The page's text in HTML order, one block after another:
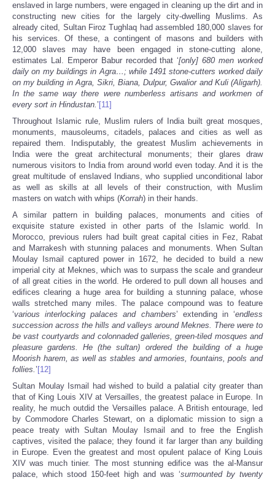
enslaved in large numbers, were engaged in cleaning up the dirt and in
constructing new cities for the largely city-dwelling Muslims. As
already cited, Sultan Firoz Tughlaq had assembled 180,000 slaves for
his services. Of these, a contingent of masons and builders with
12,000 slaves may have been engaged in stone-cutting alone,
estimates Lal. Emperor Babur recorded that ‘[only] 680 men worked
daily on my buildings in Agra…; while 1491 stone-cutters worked daily
on my building in Agra, Sikri, Biana, Dulpur, Gwalior and Kuli (Aligarh).
In the same way there were numberless artisans and workmen of
every sort in Hindustan.’ [11]
Throughout Islamic rule, Muslim rulers of India built great mosques,
monuments, mausoleums, citadels, palaces and cities as well as
repaired them. Indisputably, the greatest Muslim achievements in
India were the great architectural monuments; their glares draw
numerous visitors to India from around world even today. And it is the
great multitude of enslaved Indians, who supplied unconditional labor
as well as skills at all levels of their construction, with Muslim
masters on watch with whips (Korrah) in their hands.
A similar pattern in building palaces, monuments and cities of
exquisite stature existed in other parts of the Islamic world. In
Morocco, previous rulers had built great capital cities in Fez, Rabat
and Marrakesh with stunning palaces and monuments. When Sultan
Moulay Ismail captured power in 1672, he decided to build a new
imperial city at Meknes, which was to surpass the scale and grandeur
of all great cities in the world. He ordered to pull down all houses and
edifices clearing a huge area for building a stunning palace, whose
walls stretched many miles. The palace compound was to feature
‘various interlocking palaces and chambers’ extending in ‘endless
succession across the hills and valleys around Meknes. There were to
be vast courtyards and colonnaded galleries, green-tiled mosques and
pleasure gardens. He (the sultan) ordered the building of a huge
Moorish harem, as well as stables and armories, fountains, pools and
follies.’ [12]
Sultan Moulay Ismail had wished to build a palatial city greater than
that of King Louis XIV at Versailles, the greatest palace in Europe. In
reality, he much outdid the Versailles palace. A British entourage, led
by Commodore Charles Stewart, on a diplomatic mission to sign a
peace treaty with Sultan Moulay Ismail and to free the English
captives, visited the palace; they found it far larger than any building
in Europe. Even the greatest and most opulent palace of King Louis
XIV was much tinier. The most stunning edifice was the al-Mansur
palace, which stood 150-feet high and was ‘surmounted by twenty